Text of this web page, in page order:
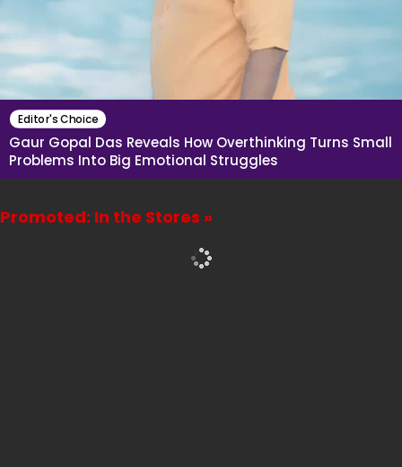
Editor's Choice
Gaur Gopal Das Reveals How Overthinking Turns Small
Problems Into Big Emotional Struggles
Promoted: In the Stores »